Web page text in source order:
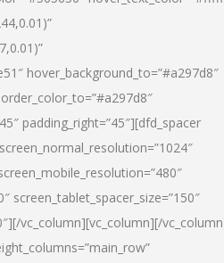
hover_background_to=”#a297d8″
padding_right=”45″][dfd_spacer
screen_tablet_spacer_size=”150″
vc_column][vc_column][/